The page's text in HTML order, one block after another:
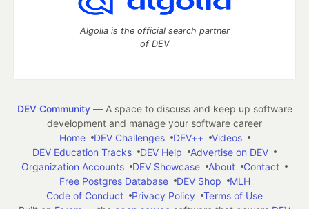
Algolia is the official search partner
of DEV
DEV Community— A space to discuss and keep up software
development and manage your software career
Home
DEV Challenges DEV++
Videos
DEV Education Tracks
DEV Help
Advertise on DEV
Organization Accounts
DEV Showcase About
Contact
Free Postgres Database
DEV Shop
MLH
Code of Conduct
Privacy Policy
Terms of Use